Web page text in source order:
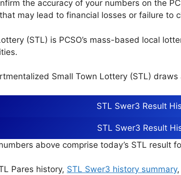
the accuracy of your numbers on the
may lead to financial losses or failure to
(STL) is PCSO’s mass-based local
Small Town Lottery (STL)
STL Swer3 Result
STL Swer3 Result
above comprise today’s STL result
Pares history, STL Swer3 history summary